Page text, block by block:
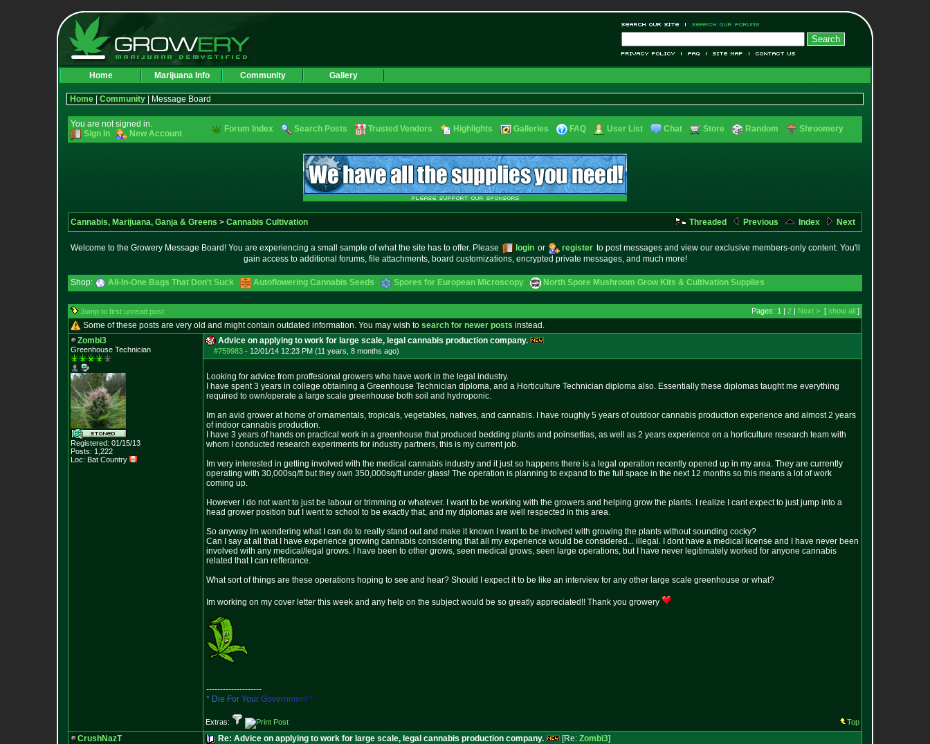
Home Marijuana Info Community Gallery
Home Community | Message Board
You are not signed in.
Sign In
New Account Forum Index Search Posts Trusted Vendors Highlights Galleries FAQ User List Chat Store Random Shroomery
Cannabis, Marijuana, Ganja & Greens > Cannabis Cultivation Threaded Previous Index Next
Welcome to the Growery Message Board! You are experiencing a small sample of what the site has to offer. Please login or register to post messages and view our exclusive members-only content. You'll
gain access to additional forums, file attachments, board customizations, encrypted private messages, and much more!
Shop: All-In-One Bags That Don't Suck Autoflowering Cannabis Seeds Spores for European Microscopy North Spore Mushroom Grow Kits & Cultivation Supplies
Jump to first unread post Pages: 1 | 2 | Next > [ show all ]
Some of these posts are very old and might contain outdated information. You may wish to search for newer posts instead.
Zombi3
Greenhouse Technician
Registered: 01/15/13
Posts: 1,222
Loc: Bat Country
Advice on applying to work for large scale, legal cannabis production company.
#759983 - 12/01/14 12:23 PM (11 years, 8 months ago)
Looking for advice from proffesional growers who have work in the legal industry.
I have spent 3 years in college obtaining a Greenhouse Technician diploma, and a Horticulture Technician diploma also. Essentially these diplomas taught me everything
required to own/operate a large scale greenhouse both soil and hydroponic.
Im an avid grower at home of ornamentals, tropicals, vegetables, natives, and cannabis. I have roughly 5 years of outdoor cannabis production experience and almost 2 years
of indoor cannabis production.
I have 3 years of hands on practical work in a greenhouse that produced bedding plants and poinsettias, as well as 2 years experience on a horticulture research team with
whom I conducted research experiments for industry partners, this is my current job.
Im very interested in getting involved with the medical cannabis industry and it just so happens there is a legal operation recently opened up in my area. They are currently
operating with 30,000sq/ft but they own 350,000sq/ft under glass! The operation is planning to expand to the full space in the next 12 months so this means a lot of work
coming up.
However I do not want to just be labour or trimming or whatever. I want to be working with the growers and helping grow the plants. I realize I cant expect to just jump into a
head grower position but I went to school to be exactly that, and my diplomas are well respected in this area.
So anyway Im wondering what I can do to really stand out and make it known I want to be involved with growing the plants without sounding cocky?
Can I say at all that I have experience growing cannabis considering that all my experience would be considered... illegal. I dont have a medical license and I have never been
involved with any medical/legal grows. I have been to other grows, seen medical grows, seen large operations, but I have never legitimately worked for anyone cannabis
related that I can refferance.
What sort of things are these operations hoping to see and hear? Should I expect it to be like an interview for any other large scale greenhouse or what?
Im working on my cover letter this week and any help on the subject would be so greatly appreciated!! Thank you growery
--------------------
* Die For Your Government *
Extras: Top
CrushNazT Re: Advice on applying to work for large scale, legal cannabis production company. [Re: Zombi3]